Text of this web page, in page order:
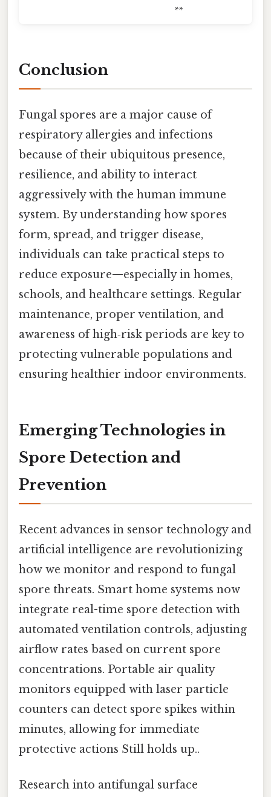
**
Conclusion
Fungal spores are a major cause of
respiratory allergies and infections
because of their ubiquitous presence,
resilience, and ability to interact
aggressively with the human immune
system. By understanding how spores
form, spread, and trigger disease,
individuals can take practical steps to
reduce exposure—especially in homes,
schools, and healthcare settings. Regular
maintenance, proper ventilation, and
awareness of high‑risk periods are key to
protecting vulnerable populations and
ensuring healthier indoor environments.
Emerging Technologies in
Spore Detection and
Prevention
Recent advances in sensor technology and
artificial intelligence are revolutionizing
how we monitor and respond to fungal
spore threats. Smart home systems now
integrate real-time spore detection with
automated ventilation controls, adjusting
airflow rates based on current spore
concentrations. Portable air quality
monitors equipped with laser particle
counters can detect spore spikes within
minutes, allowing for immediate
protective actions Still holds up..
Research into antifungal surface